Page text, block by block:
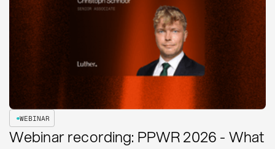
WEBINAR
Webinar recording: PPWR 2026 - What